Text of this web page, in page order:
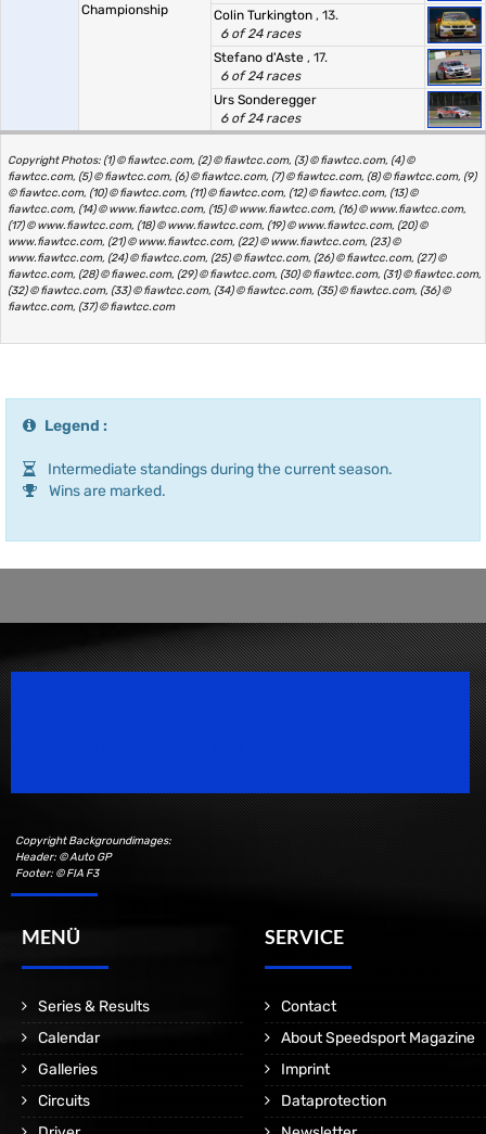
Championship
Colin Turkington , 13.
6 of 24 races
Stefano d'Aste , 17.
6 of 24 races
Urs Sonderegger
6 of 24 races
Copyright Photos: (1) © fiawtcc.com, (2) © fiawtcc.com, (3) © fiawtcc.com, (4) ©
fiawtcc.com, (5) © fiawtcc.com, (6) © fiawtcc.com, (7) © fiawtcc.com, (8) © fiawtcc.com, (9)
© fiawtcc.com, (10) © fiawtcc.com, (11) © fiawtcc.com, (12) © fiawtcc.com, (13) ©
fiawtcc.com, (14) © www.fiawtcc.com, (15) © www.fiawtcc.com, (16) © www.fiawtcc.com,
(17) © www.fiawtcc.com, (18) © www.fiawtcc.com, (19) © www.fiawtcc.com, (20) ©
www.fiawtcc.com, (21) © www.fiawtcc.com, (22) © www.fiawtcc.com, (23) ©
www.fiawtcc.com, (24) © fiawtcc.com, (25) © fiawtcc.com, (26) © fiawtcc.com, (27) ©
fiawtcc.com, (28) © fiawec.com, (29) © fiawtcc.com, (30) © fiawtcc.com, (31) © fiawtcc.com,
(32) © fiawtcc.com, (33) © fiawtcc.com, (34) © fiawtcc.com, (35) © fiawtcc.com, (36) ©
fiawtcc.com, (37) © fiawtcc.com
Legend :
Intermediate standings during the current season.
Wins are marked.
Copyright Backgroundimages:
Header: © Auto GP
Footer: © FIA F3
MENÜ
Series & Results
Calendar
Galleries
Circuits
SERVICE
Contact
About Speedsport Magazine
Imprint
Dataprotection